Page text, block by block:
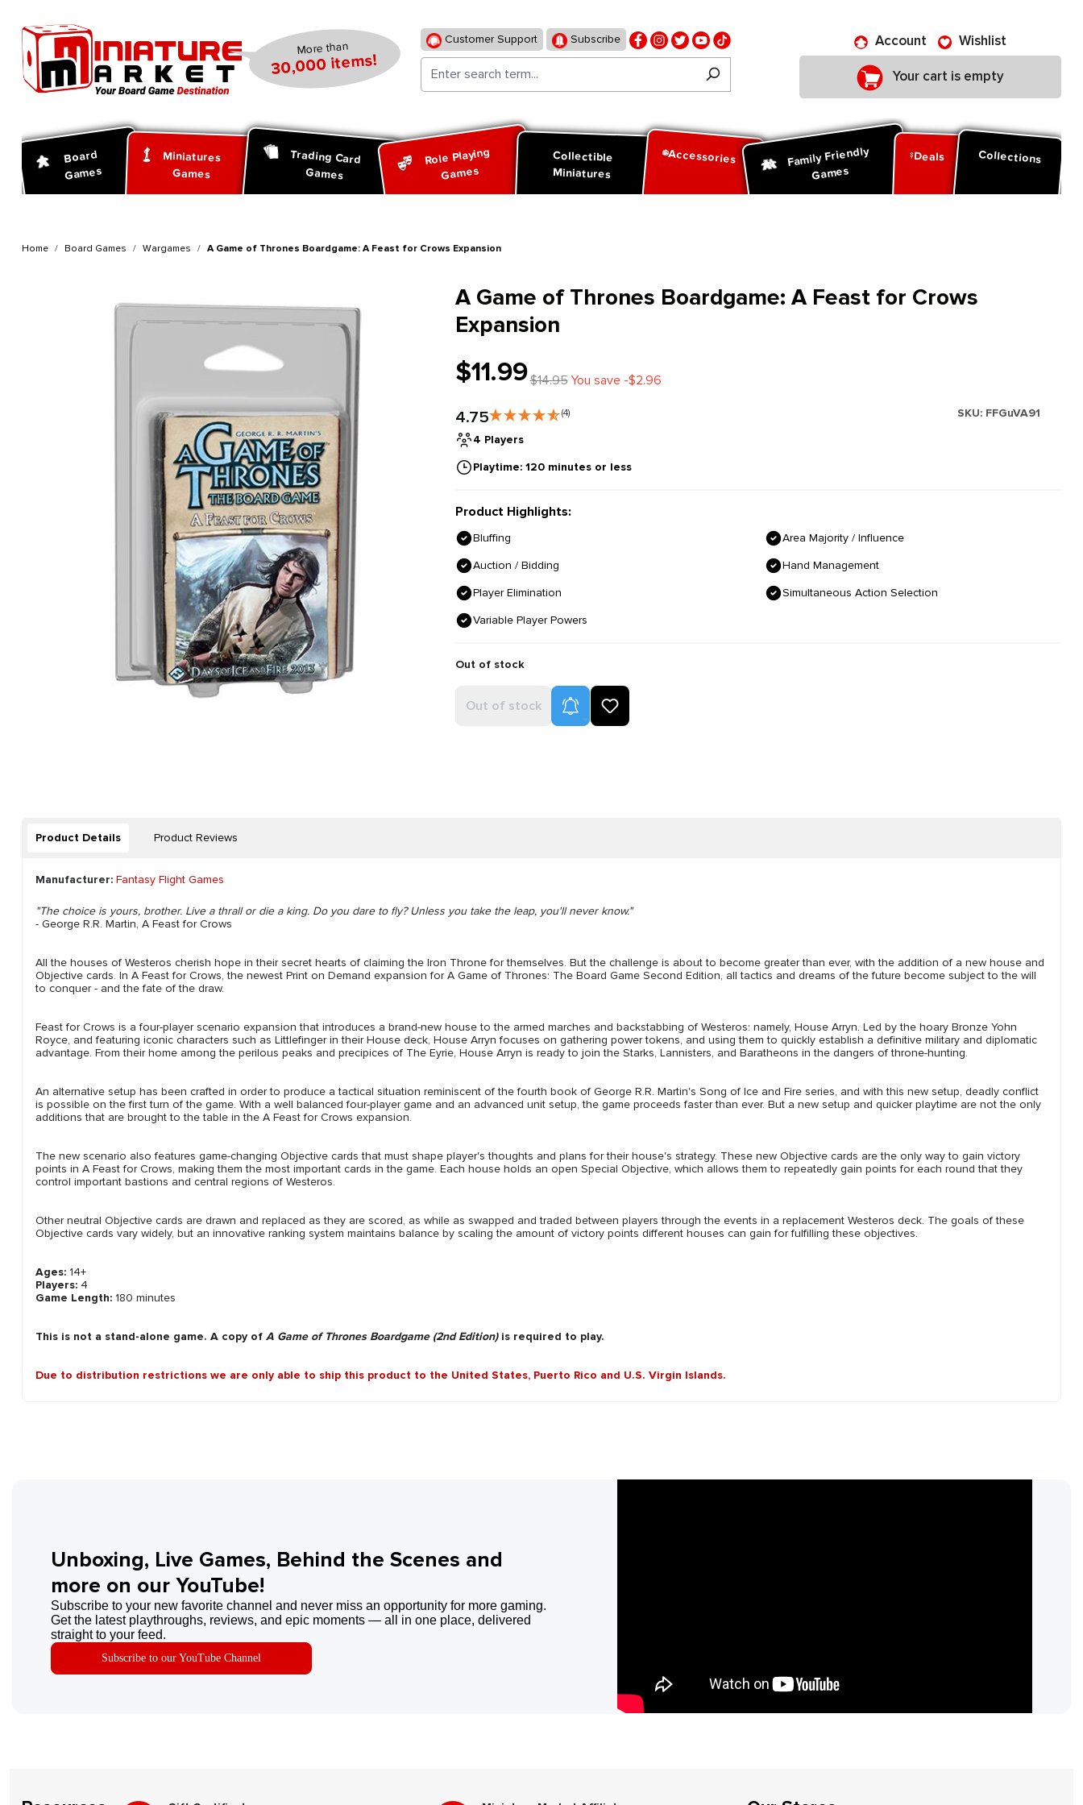
More than
30,000 items!
Customer Support Subscribe Account Wishlist
Your cart is empty
Board
Games
Miniatures
Games
Trading Card
Games
Role Playing
Games
Collectible
Miniatures
Accessories Family Friendly
Games
Deals Collections
Home Board Games Wargames A Game of Thrones Boardgame: A Feast for Crows Expansion
A Game of Thrones Boardgame: A Feast for Crows
Expansion
$11.99$14.95You save -$2.96
4.75 (4) SKU: FFGuVA91
4 Players
Playtime: 120 minutes or less
Product Highlights:
Bluffing
Area Majority / Influence
Auction / Bidding
Hand Management
Player Elimination
Simultaneous Action Selection
Variable Player Powers
Out of stock
Out of stock Product Alerts
Product Details Product Reviews
Manufacturer: Fantasy Flight Games
"The choice is yours, brother. Live a thrall or die a king. Do you dare to fly? Unless you take the leap, you'll never know."
- George R.R. Martin, A Feast for Crows
All the houses of Westeros cherish hope in their secret hearts of claiming the Iron Throne for themselves. But the challenge is about to become greater than ever, with the addition of a new house and
Objective cards. In A Feast for Crows, the newest Print on Demand expansion for A Game of Thrones: The Board Game Second Edition, all tactics and dreams of the future become subject to the will
to conquer - and the fate of the draw.
Feast for Crows is a four-player scenario expansion that introduces a brand-new house to the armed marches and backstabbing of Westeros: namely, House Arryn. Led by the hoary Bronze Yohn
Royce, and featuring iconic characters such as Littlefinger in their House deck, House Arryn focuses on gathering power tokens, and using them to quickly establish a definitive military and diplomatic
advantage. From their home among the perilous peaks and precipices of The Eyrie, House Arryn is ready to join the Starks, Lannisters, and Baratheons in the dangers of throne-hunting.
An alternative setup has been crafted in order to produce a tactical situation reminiscent of the fourth book of George R.R. Martin's Song of Ice and Fire series, and with this new setup, deadly conflict
is possible on the first turn of the game. With a well balanced four-player game and an advanced unit setup, the game proceeds faster than ever. But a new setup and quicker playtime are not the only
additions that are brought to the table in the A Feast for Crows expansion.
The new scenario also features game-changing Objective cards that must shape player's thoughts and plans for their house's strategy. These new Objective cards are the only way to gain victory
points in A Feast for Crows, making them the most important cards in the game. Each house holds an open Special Objective, which allows them to repeatedly gain points for each round that they
control important bastions and central regions of Westeros.
Other neutral Objective cards are drawn and replaced as they are scored, as while as swapped and traded between players through the events in a replacement Westeros deck. The goals of these
Objective cards vary widely, but an innovative ranking system maintains balance by scaling the amount of victory points different houses can gain for fulfilling these objectives.
Ages: 14+
Players: 4
Game Length: 180 minutes
This is not a stand-alone game. A copy of A Game of Thrones Boardgame (2nd Edition)is required to play.
Due to distribution restrictions we are only able to ship this product to the United States, Puerto Rico and U.S. Virgin Islands.
Unboxing, Live Games, Behind the Scenes and
more on our YouTube!
Subscribe to your new favorite channel and never miss an opportunity for more gaming.
Get the latest playthroughs, reviews, and epic moments — all in one place, delivered
straight to your feed.
Subscribe to our YouTube Channel